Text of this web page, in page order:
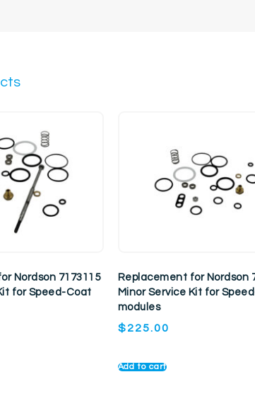
Nordson 7173115
for Speed-Coat
Replacement for Nordson
Minor Service Kit for
modules
$225.00
Add to cart